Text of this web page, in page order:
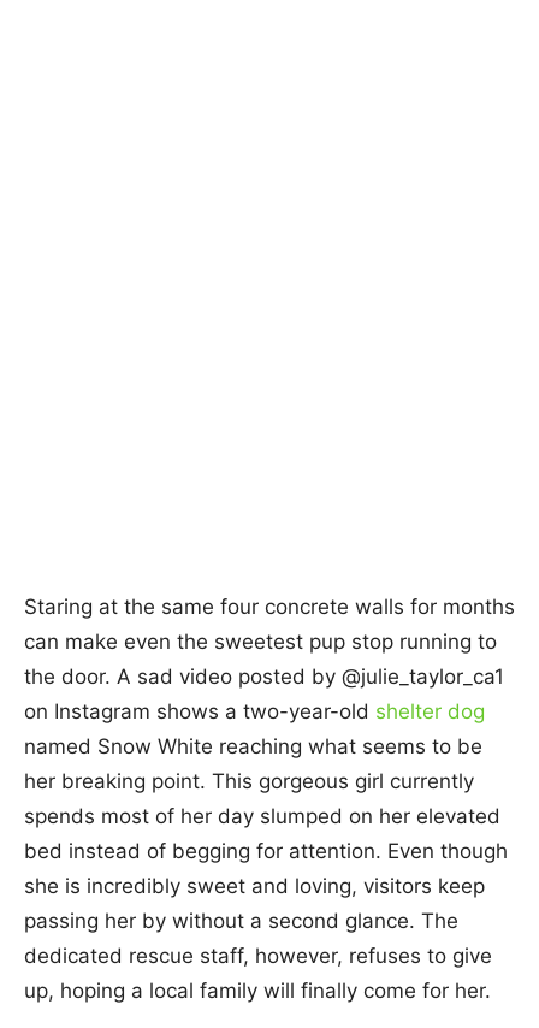
Staring at the same four concrete walls for months
can make even the sweetest pup stop running to
the door. A sad video posted by @julie_taylor_ca1
on Instagram shows a two-year-old shelter dog
named Snow White reaching what seems to be
her breaking point. This gorgeous girl currently
spends most of her day slumped on her elevated
bed instead of begging for attention. Even though
she is incredibly sweet and loving, visitors keep
passing her by without a second glance. The
dedicated rescue staff, however, refuses to give
up, hoping a local family will finally come for her.